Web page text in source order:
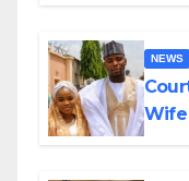
NEWS
Wife